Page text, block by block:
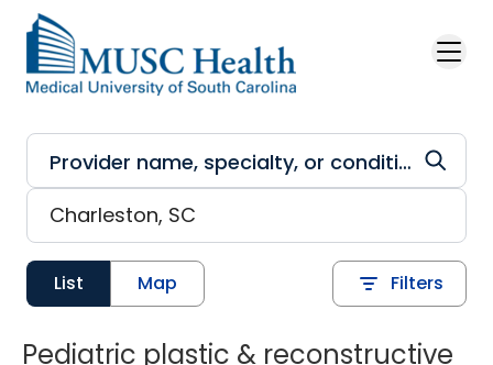
Skip to main content
List Map Filters
Pediatric plastic & reconstructive